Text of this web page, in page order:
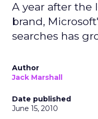
A year after the
brand,
searches has
Author
Jack Marshall
Date published
June 15, 2010